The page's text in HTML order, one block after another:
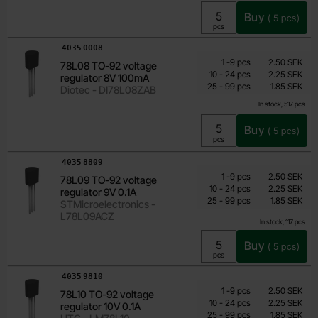
Unit:
pcs
Buy ( 5 pcs)
78L08 TO-92 voltage
regulator 8V 100mA
Diotec - DI78L08ZAB
Art.no
4035 0008
In stock, 517 pcs
From
1.60 SEK
Including 25% VAT
Unit:
pcs
Buy ( 5 pcs)
Quantity discount
QuantityPrice /pcs
1 -till
9 pcs
2.50 SEK
10 - till
24 pcs
2.25 SEK
25 - till
99 pcs 1.85 SEK
78L09 TO-92 voltage
regulator 9V 0.1A
STMicroelectronics -
L78L09ACZ
Art.no
4035 8809
In stock, 117 pcs
From
1.60 SEK
Including 25% VAT
Unit:
pcs
Buy ( 5 pcs)
Quantity discount
QuantityPrice /pcs
1 -till
9 pcs
2.50 SEK
10 - till
24 pcs
2.25 SEK
25 - till
99 pcs 1.85 SEK
78L10 TO-92 voltage
regulator 10V 0.1A
Art.no
4035 9810
From
1.60 SEK
Including 25% VAT
Quantity discount
QuantityPrice /pcs
1 -till
9 pcs
2.50 SEK
10 - till
24 pcs
2.25 SEK
25 - till
99 pcs 1.85 SEK